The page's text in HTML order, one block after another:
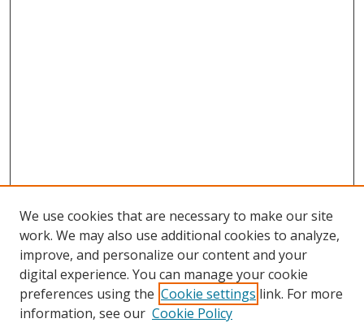
Search
We use cookies that are necessary to make our site
work. We may also use additional cookies to analyze,
improve, and personalize our content and your
digital experience. You can manage your cookie
preferences using the Cookie settings link. For more
information, see our Cookie Policy